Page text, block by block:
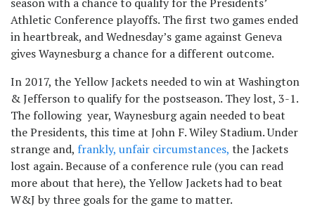
Athletic Conference playoffs. The first two games ended
in heartbreak, and Wednesday’s game against Geneva
gives Waynesburg a chance for a different outcome.
In 2017, the Yellow Jackets needed to win at Washington
& Jefferson to qualify for the postseason. They lost, 3-1.
The following year, Waynesburg again needed to beat
the Presidents, this time at John F. Wiley Stadium. Under
strange and, frankly, unfair circumstances, the Jackets
lost again. Because of a conference rule (you can read
more about that here), the Yellow Jackets had to beat
W&J by three goals for the game to matter.